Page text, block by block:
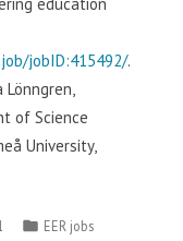
jobID:415492/.
Lönngren,
of Science
University,
Posted
EER jobs